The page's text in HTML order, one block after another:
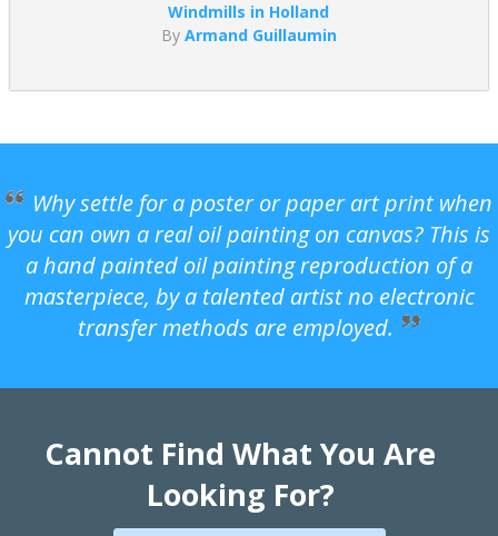
Windmills in Holland
By Armand Guillaumin
Why settle for a poster or paper art print when
you can own a real oil painting on canvas? This is
a hand painted oil painting reproduction of a
masterpiece, by a talented artist no electronic
transfer methods are employed.
Cannot Find What You Are
Looking For?